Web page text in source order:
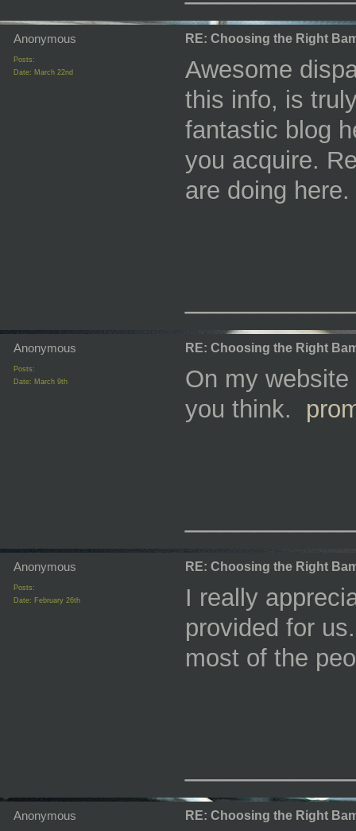
Anonymous
Posts:
Date: March 22nd
RE: Choosing the Right
Awesome
this info, is
fantastic blog
you acquire.
are doing here.
Anonymous
Posts:
Date: March 9th
RE: Choosing the Right
On my
you think.
Anonymous
Posts:
Date: February 26th
RE: Choosing the Right
I really
provided for
most of the
Anonymous RE: Choosing the Right